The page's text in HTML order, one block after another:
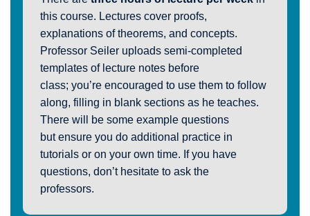
this course. Lectures cover proofs,
explanations of theorems, and concepts.
Professor Seiler uploads semi-completed
templates of lecture notes before
class; you’re encouraged to use them to follow
along, filling in blank sections as he teaches.
There will be some example questions
but ensure you do additional practice in
tutorials or on your own time. If you have
questions, don’t hesitate to ask the
professors.